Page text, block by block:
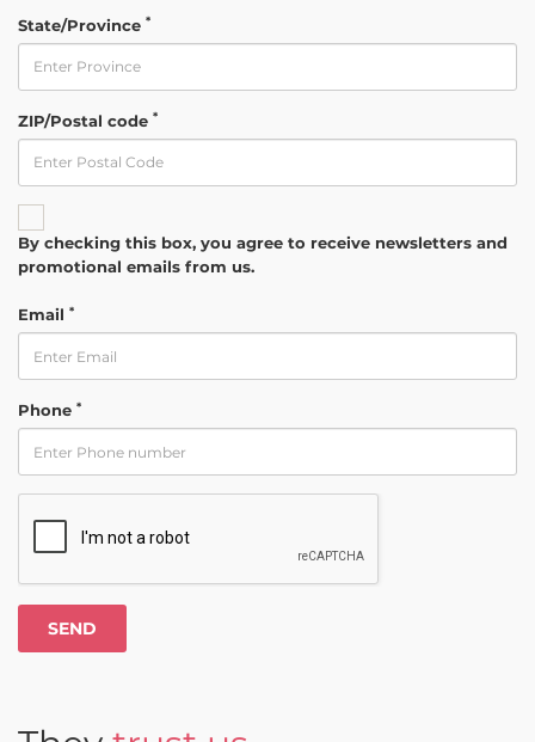
State/Province *
ZIP/Postal code *
By checking this box, you agree to receive newsletters and
promotional emails from us.
Email *
Phone *
SEND